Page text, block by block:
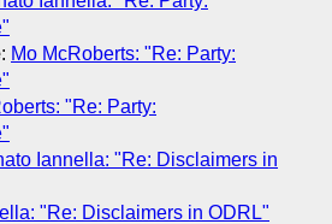
: Mo McRoberts: "Re: Party:
"Re: Party:
Iannella: "Re: Disclaimers in
"Re: Disclaimers in ODRL"